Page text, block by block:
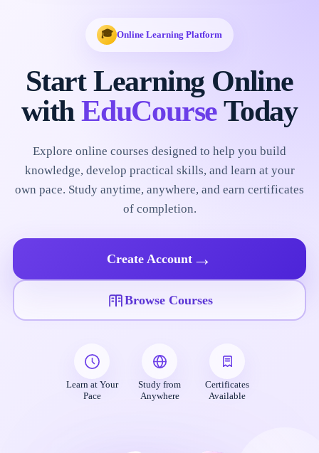
🎓 Online Learning Platform
Start Learning Online
withEduCourseToday
Explore online courses designed to help you build
knowledge, develop practical skills, and learn at your
own pace. Study anytime, anywhere, and earn certificates
of completion.
Create Account →
Browse Courses
Learn at Your
Pace
Study from
Anywhere
Certificates
Available